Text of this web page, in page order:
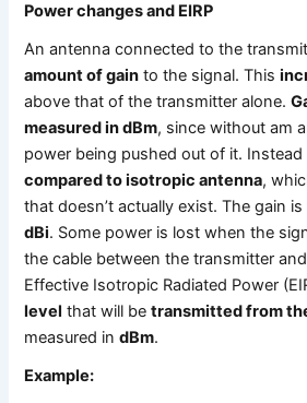
Power changes and EIRP
An antenna connected to the
amount of gain to the signal. This
above that of the transmitter alone.
measured in dBm, since without am
power being pushed out of it.
compared to isotropic antenna,
that doesn’t actually exist. The gain
dBi. Some power is lost when the
the cable between the transmitter
Effective Isotropic Radiated Power
level that will betransmitted from
measured indBm.
Example: